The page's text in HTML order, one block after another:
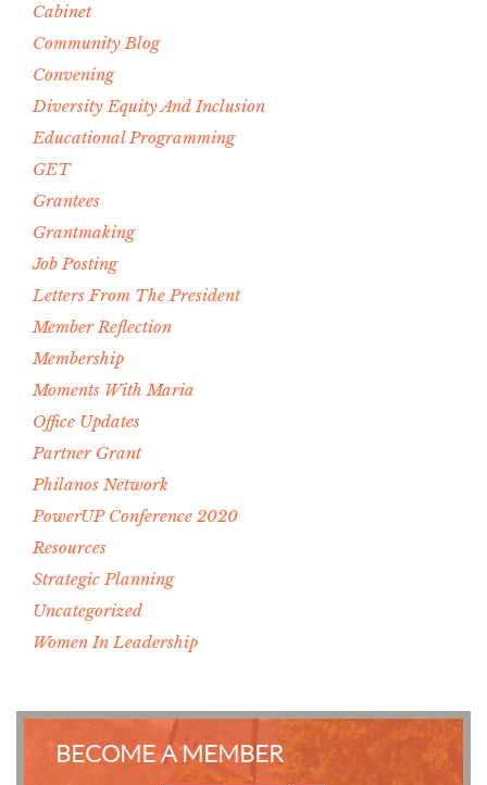
Cabinet
Community Blog
Convening
Diversity Equity And Inclusion
Educational Programming
GET
Grantees
Grantmaking
Job Posting
Letters From The President
Member Reflection
Membership
Moments With Maria
Office Updates
Partner Grant
Philanos Network
PowerUP Conference 2020
Resources
Strategic Planning
Uncategorized
Women In Leadership
BECOME A MEMBER